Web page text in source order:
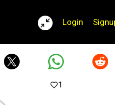
Login
1